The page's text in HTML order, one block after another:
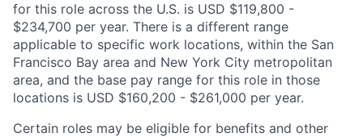
for this role across the U.S. is USD $119,800 -
$234,700 per year. There is a different range
applicable to specific work locations, within the San
Francisco Bay area and New York City metropolitan
area, and the base pay range for this role in those
locations is USD $160,200 - $261,000 per year.
Certain roles may be eligible for benefits and other